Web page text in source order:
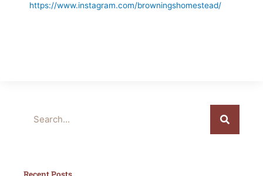
https://www.instagram.com/browningshomestead/